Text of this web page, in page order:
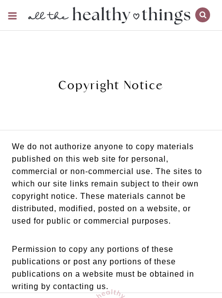
content
Copyright Notice
We do not authorize anyone to copy materials
published on this web site for personal,
commercial or non-commercial use. The sites to
which our site links remain subject to their own
copyright notice. These materials cannot be
distributed, modified, posted on a website, or
used for public or commercial purposes.
Permission to copy any portions of these
publications or post any portions of these
publications on a website must be obtained in
writing by contacting us.